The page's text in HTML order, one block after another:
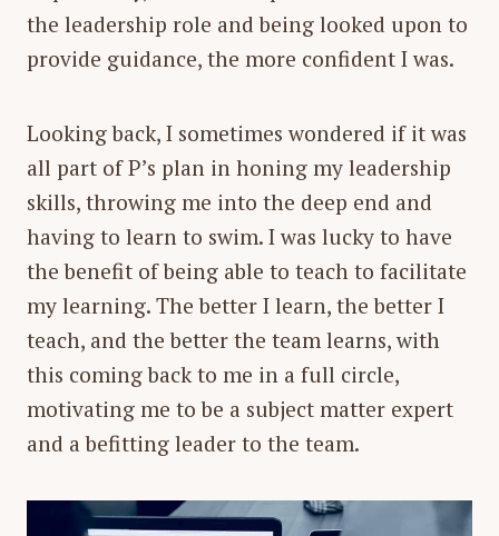
the leadership role and being looked upon to
provide guidance, the more confident I was.
Looking back, I sometimes wondered if it was
all part of P’s plan in honing my leadership
skills, throwing me into the deep end and
having to learn to swim. I was lucky to have
the benefit of being able to teach to facilitate
my learning. The better I learn, the better I
teach, and the better the team learns, with
this coming back to me in a full circle,
motivating me to be a subject matter expert
and a befitting leader to the team.